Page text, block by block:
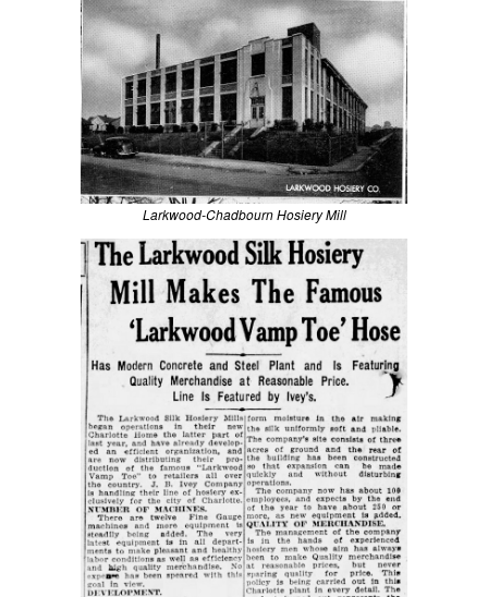
Larkwood-Chadbourn Hosiery Mill